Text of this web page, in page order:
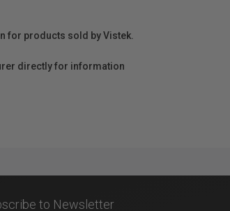
for products sold by Vistek.
directly for information
to Newsletter